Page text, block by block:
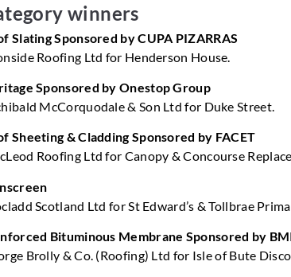
winners
Slating Sponsored by CUPA PIZARRAS
Roofing Ltd for Henderson House.
Sponsored by Onestop Group
McCorquodale & Son Ltd for Duke Street.
Sheeting & Cladding Sponsored by FACET
Roofing Ltd for Canopy & Concourse
Scotland Ltd for St Edward’s & Tollbrae
Bituminous Membrane Sponsored by
Brolly & Co. (Roofing) Ltd for Isle of Bute